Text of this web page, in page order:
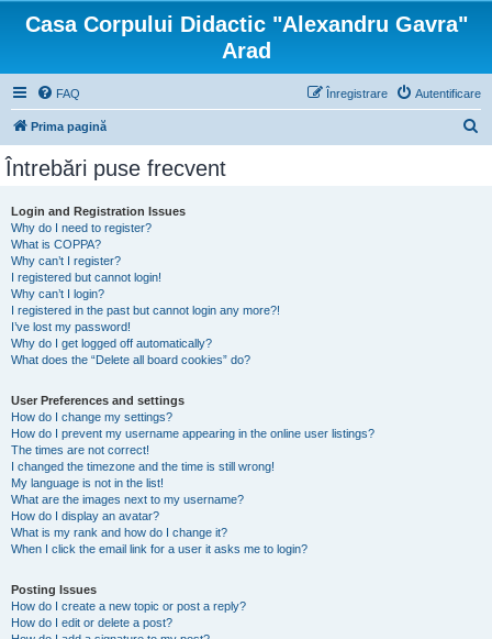
Casa Corpului Didactic "Alexandru Gavra"
Arad
FAQ Autentificare
Înregistrare
Prima pagină
Întrebări puse frecvent
Login and Registration Issues
Why do I need to register?
What is COPPA?
Why can’t I register?
I registered but cannot login!
Why can’t I login?
I registered in the past but cannot login any more?!
I’ve lost my password!
Why do I get logged off automatically?
What does the “Delete all board cookies” do?
User Preferences and settings
How do I change my settings?
How do I prevent my username appearing in the online user listings?
The times are not correct!
I changed the timezone and the time is still wrong!
My language is not in the list!
What are the images next to my username?
How do I display an avatar?
What is my rank and how do I change it?
When I click the email link for a user it asks me to login?
Posting Issues
How do I create a new topic or post a reply?
How do I edit or delete a post?